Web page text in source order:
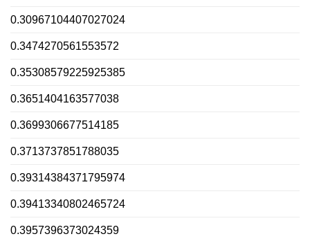
0.30967104407027024
0.3474270561553572
0.35308579225925385
0.3651404163577038
0.3699306677514185
0.3713737851788035
0.39314384371795974
0.39413340802465724
0.3957396373024359